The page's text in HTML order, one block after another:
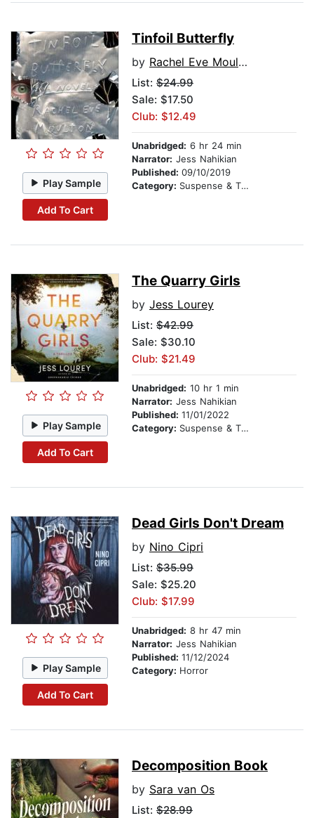
Play Sample
Add To Cart
Tinfoil Butterfly
by Rachel Eve Moulton
List: $24.99
Sale: $17.50
Club: $12.49
Unabridged: 6 hr 24 min
Narrator: Jess Nahikian
Published: 09/10/2019
Category: Suspense & Thriller
Play Sample
Add To Cart
The Quarry Girls
by Jess Lourey
List: $42.99
Sale: $30.10
Club: $21.49
Unabridged: 10 hr 1 min
Narrator: Jess Nahikian
Published: 11/01/2022
Category: Suspense & Thriller
Play Sample
Add To Cart
Dead Girls Don't Dream
by Nino Cipri
List: $35.99
Sale: $25.20
Club: $17.99
Unabridged: 8 hr 47 min
Narrator: Jess Nahikian
Published: 11/12/2024
Category: Horror
Decomposition Book
by Sara van Os
List: $28.99